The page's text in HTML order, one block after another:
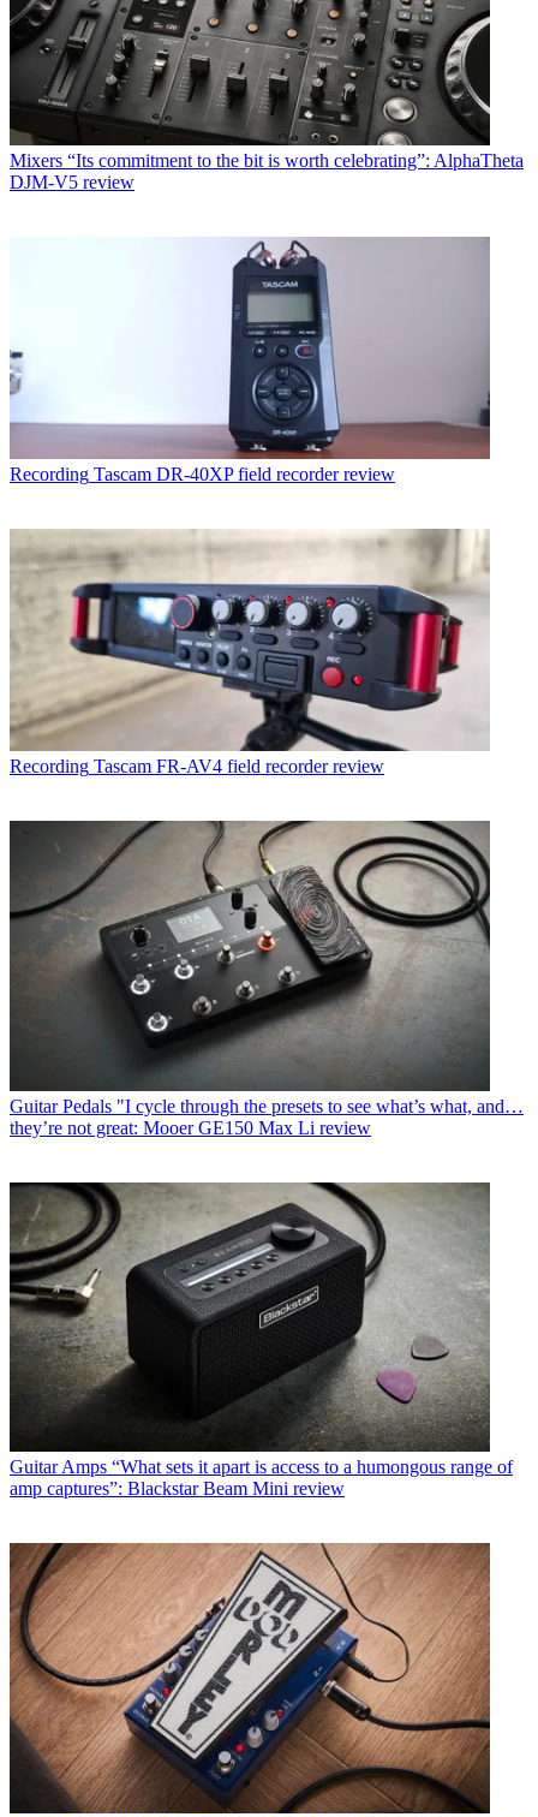
Mixers “Its commitment to the bit is worth celebrating”: AlphaTheta
DJM-V5 review
Recording Tascam DR-40XP field recorder review
Recording Tascam FR-AV4 field recorder review
Guitar Pedals "I cycle through the presets to see what’s what, and…
they’re not great: Mooer GE150 Max Li review
Guitar Amps “What sets it apart is access to a humongous range of
amp captures”: Blackstar Beam Mini review